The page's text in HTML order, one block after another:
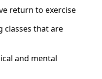
return to exercise
classes that are
and mental